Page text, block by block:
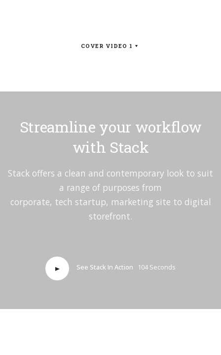
COVER VIDEO 1
Streamline your workflow
with Stack
Stack offers a clean and contemporary look to suit
a range of purposes from
corporate, tech startup, marketing site to digital
storefront.
See Stack In Action 104 Seconds